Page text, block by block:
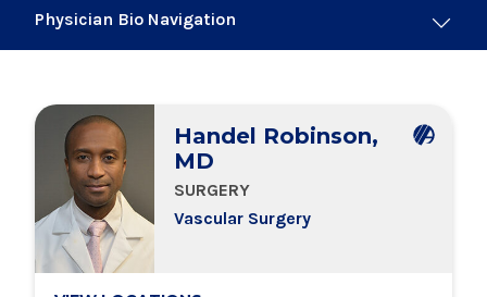
Physician Bio Navigation
Education & Training
Locations
Handel Robinson,
MD
SURGERY
Vascular Surgery